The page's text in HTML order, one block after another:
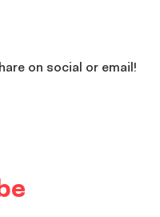
on social or email!